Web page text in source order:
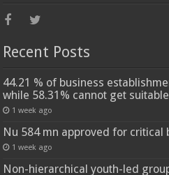
Recent Posts
44.21 % of business
while 58.31% cannot get
1 week ago
Nu 584 mn approved for
1 week ago
Non-hierarchical youth-led